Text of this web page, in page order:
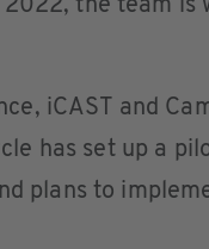
the team is
iCAST and
has set up a
plans to